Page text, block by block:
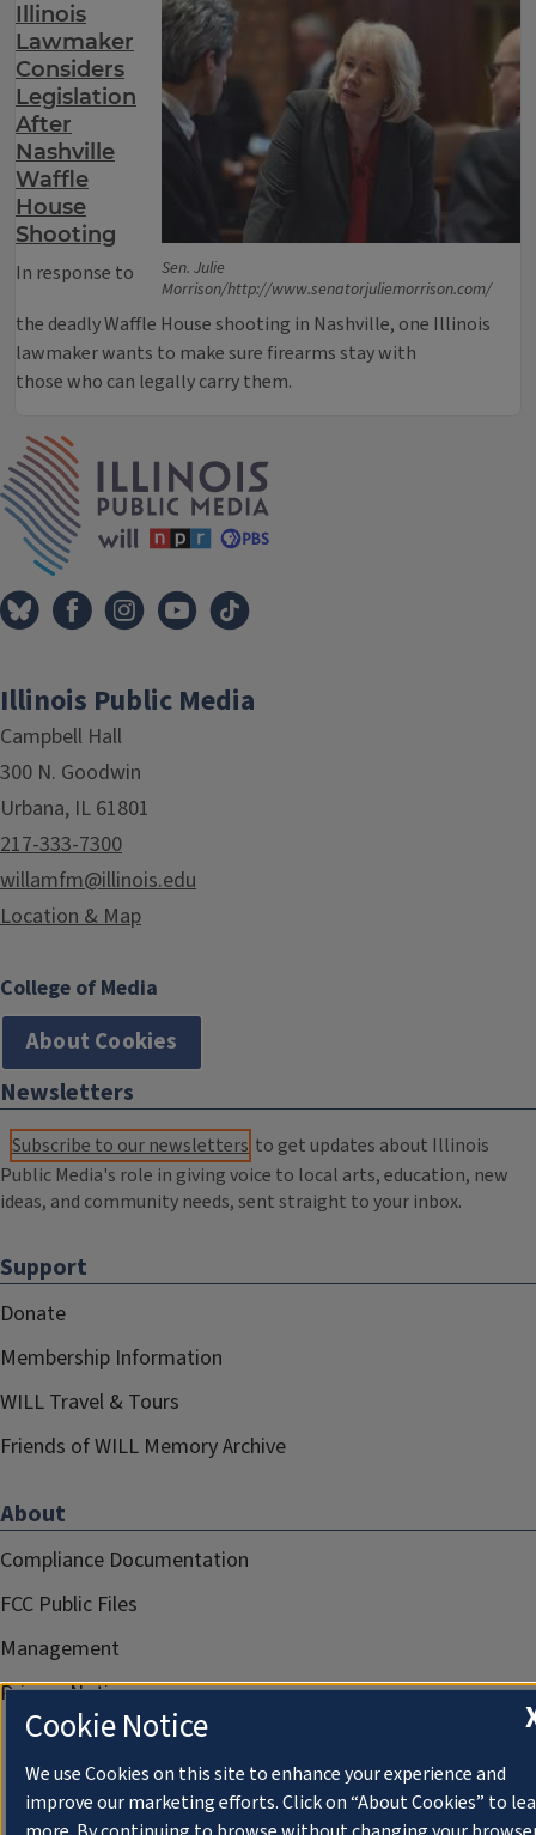
Sen. Julie
Morrison/http://www.senatorjuliemorrison.com/
Illinois
Lawmaker
Considers
Legislation
After
Nashville
Waffle
House
Shooting
In response to
the deadly Waffle House shooting in Nashville, one Illinois
lawmaker wants to make sure firearms stay with
those who can legally carry them.
Illinois Public Media
Campbell Hall
300 N. Goodwin
Urbana, IL 61801
217-333-7300
willamfm@illinois.edu
Location & Map
College of Media
About Cookies
Newsletters
Subscribe to our newsletters to get updates about Illinois
Public Media's role in giving voice to local arts, education, new
ideas, and community needs, sent straight to your inbox.
Support
Donate
Membership Information
WILL Travel & Tours
Friends of WILL Memory Archive
About
Compliance Documentation
FCC Public Files
Management
Privacy Notice
Cookie Notice
We use Cookies on this site to enhance your experience and
improve our marketing efforts. Click on “About Cookies” to